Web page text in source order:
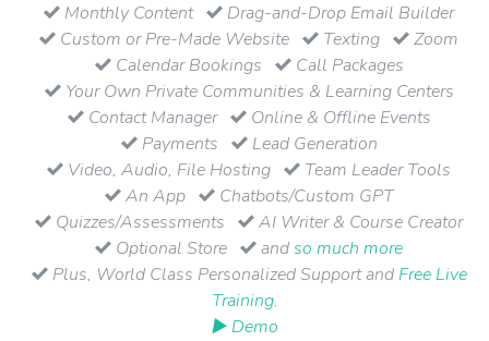
Monthly Content
Drag-and-Drop Email Builder
Custom or Pre-Made Website
Texting
Zoom
Calendar Bookings
Call Packages
Your Own Private Communities & Learning Centers
Contact Manager
Online & Offline Events
Payments
Lead Generation
Video, Audio, File Hosting
Team Leader Tools
An App
Chatbots/Custom GPT
Quizzes/Assessments
AI Writer & Course Creator
Optional Store
andso much more
Plus, World Class Personalized Support and Free Live
Training.
▶ Demo